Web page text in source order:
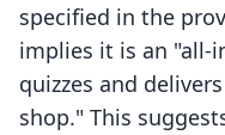
specified in the
implies it is an "all-
quizzes and
shop." This